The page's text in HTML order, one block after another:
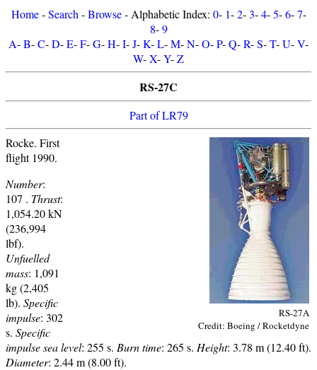
Home-Search -Browse- Alphabetic Index: 0- 1-2-3-4-5-6-7-
8-9
A-B-C-D-E-F-G-H-I-J-K-L-M-N-O-P-Q-R-S-T-U-V-
W-X-Y-Z
RS-27C
Part of LR79
RS-27A
Credit: Boeing / Rocketdyne
Rocke. First
flight 1990.
Number:
107 . Thrust:
1,054.20 kN
(236,994
lbf).
Unfuelled
mass: 1,091
kg (2,405
lb). Specific
impulse: 302
s. Specific
impulse sea level: 255 s. Burn time: 265 s. Height: 3.78 m (12.40 ft).
Diameter: 2.44 m (8.00 ft).